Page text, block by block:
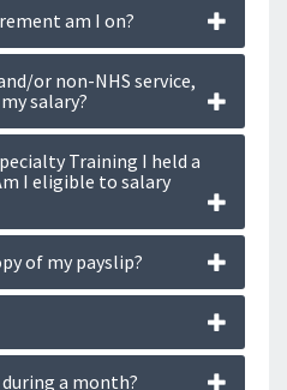
am I on?
or non-NHS service,
salary?
Training I held a
I eligible to salary
of my payslip?
a month?